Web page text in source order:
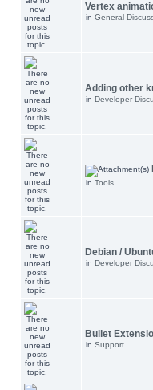
Vertex
in General
Adding other
in Developer
in Tools
Debian /
in Developer
Bullet
in Support